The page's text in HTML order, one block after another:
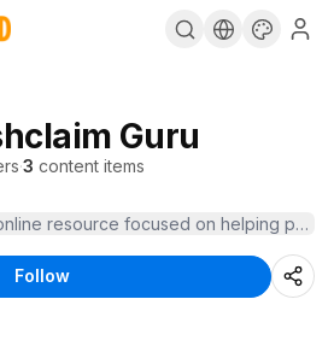
Guru
·3 content items
resource focused on helping
Follow